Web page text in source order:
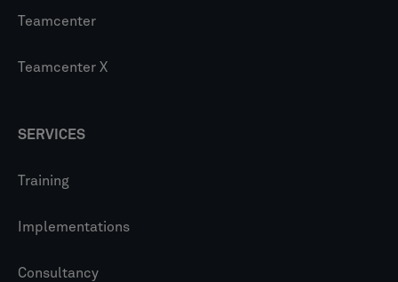
Teamcenter
Teamcenter X
SERVICES
Training
Implementations
Consultancy